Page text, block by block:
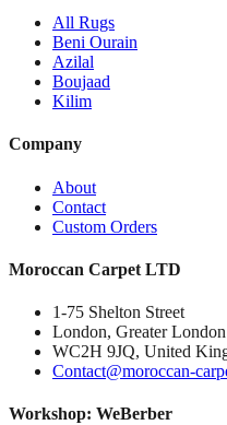
All Rugs
Beni Ourain
Azilal
Boujaad
Kilim
Company
About
Contact
Custom Orders
Moroccan Carpet LTD
1-75 Shelton Street
London, Greater London
WC2H 9JQ, United
Contact@moroccan-
Workshop: WeBerber